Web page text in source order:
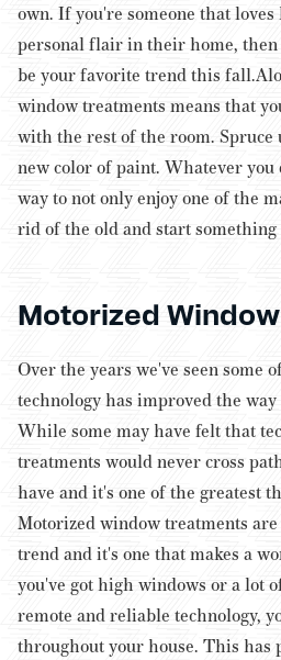
own. If you're someone that
personal flair in their home,
be your favorite trend this fall.
window treatments means that
with the rest of the room. Spruce
new color of paint. Whatever you
way to not only enjoy one of the
rid of the old and start
Motorized
Over the years we've seen some
technology has improved the
While some may have felt that
treatments would never cross
have and it's one of the greatest
Motorized window treatments
trend and it's one that makes a
you've got high windows or a lot
remote and reliable technology,
throughout your house. This